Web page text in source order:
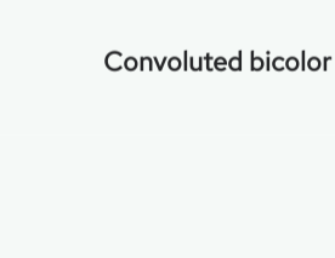
Convoluted bicolor